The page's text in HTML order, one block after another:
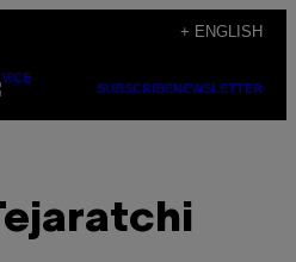
+ ENGLISH
SUBSCRIBENEWSLETTER